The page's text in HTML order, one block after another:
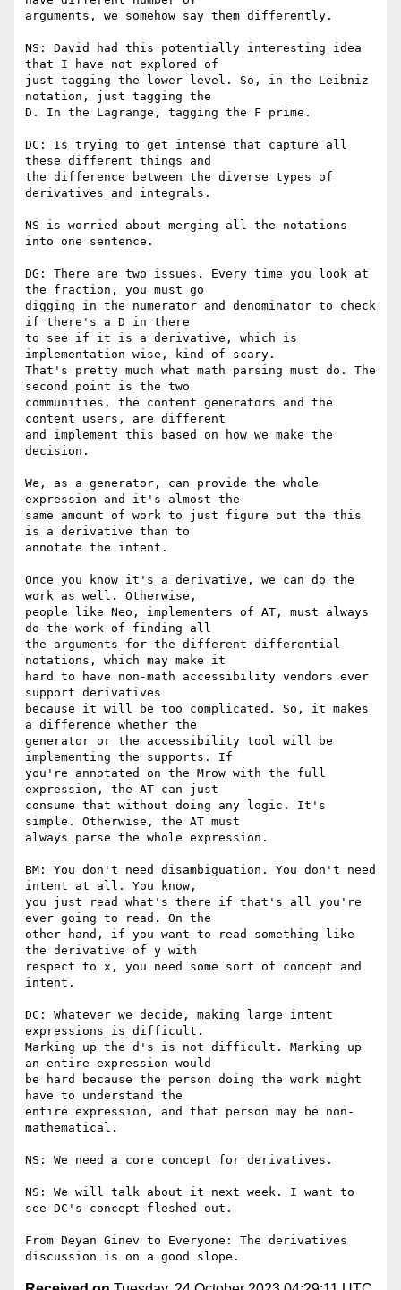
arguments, we somehow say them differently.
NS: David had this potentially interesting idea
that I have not explored of
just tagging the lower level. So, in the Leibniz
notation, just tagging the
D. In the Lagrange, tagging the F prime.
DC: Is trying to get intense that capture all
these different things and
the difference between the diverse types of
derivatives and integrals.
NS is worried about merging all the notations
into one sentence.
DG: There are two issues. Every time you look at
the fraction, you must go
digging in the numerator and denominator to check
if there's a D in there
to see if it is a derivative, which is
implementation wise, kind of scary.
That's pretty much what math parsing must do. The
second point is the two
communities, the content generators and the
content users, are different
and implement this based on how we make the
decision.
We, as a generator, can provide the whole
expression and it's almost the
same amount of work to just figure out the this
is a derivative than to
annotate the intent.
Once you know it's a derivative, we can do the
work as well. Otherwise,
people like Neo, implementers of AT, must always
do the work of finding all
the arguments for the different differential
notations, which may make it
hard to have non-math accessibility vendors ever
support derivatives
because it will be too complicated. So, it makes
a difference whether the
generator or the accessibility tool will be
implementing the supports. If
you're annotated on the Mrow with the full
expression, the AT can just
consume that without doing any logic. It's
simple. Otherwise, the AT must
always parse the whole expression.
BM: You don't need disambiguation. You don't need
intent at all. You know,
you just read what's there if that's all you're
ever going to read. On the
other hand, if you want to read something like
the derivative of y with
respect to x, you need some sort of concept and
intent.
DC: Whatever we decide, making large intent
expressions is difficult.
Marking up the d's is not difficult. Marking up
an entire expression would
be hard because the person doing the work might
have to understand the
entire expression, and that person may be non-
mathematical.
NS: We need a core concept for derivatives.
NS: We will talk about it next week. I want to
see DC's concept fleshed out.
From Deyan Ginev to Everyone: The derivatives